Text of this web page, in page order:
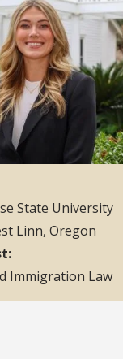
State University
Linn, Oregon
Immigration Law